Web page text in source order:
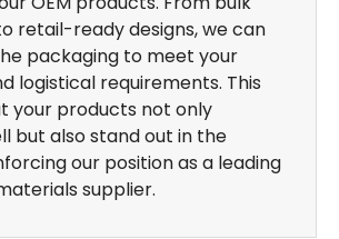
retail-ready designs, we can
packaging to meet your
logistical requirements. This
your products not only
but also stand out in the
our position as a leading
supplier.